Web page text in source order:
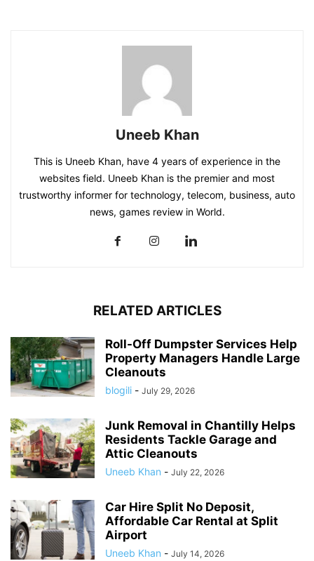
Uneeb Khan
This is Uneeb Khan, have 4 years of experience in the
websites field. Uneeb Khan is the premier and most
trustworthy informer for technology, telecom, business, auto
news, games review in World.
RELATED ARTICLES
Roll-Off Dumpster Services Help
Property Managers Handle Large
Cleanouts
blogili - July 29, 2026
Junk Removal in Chantilly Helps
Residents Tackle Garage and
Attic Cleanouts
Uneeb Khan - July 22, 2026
Car Hire Split No Deposit,
Affordable Car Rental at Split
Airport
Uneeb Khan - July 14, 2026